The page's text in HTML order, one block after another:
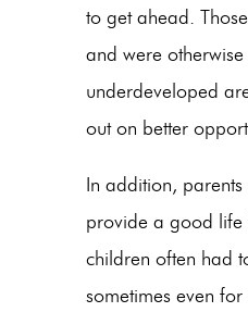
to get ahead.
and were
underdeveloped
out on better
In addition,
provide a good life
children often had
sometimes even